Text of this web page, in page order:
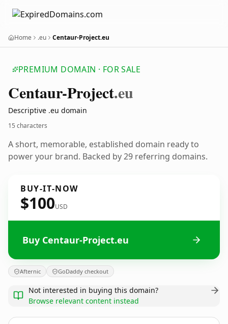
Home .eu Centaur-Project.eu
PREMIUM DOMAIN · FOR SALE
Centaur-Project.eu
Descriptive .eu domain
15 characters
A short, memorable, established domain ready to
power your brand. Backed by 29 referring domains.
BUY-IT-NOW
$100USD
Buy Centaur-Project.eu
Afternic GoDaddy checkout
Not interested in buying this domain?
Browse relevant content instead